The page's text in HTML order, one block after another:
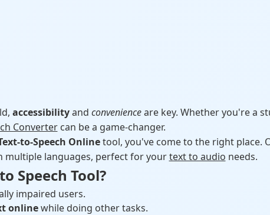
accessibilityand convenienceare key. Whether you're a
Convertercan be a game-changer.
to-Speech Onlinetool, you've come to the right place.
multiple languages, perfect for yourtext to audio needs.
Speech Tool?
impaired users.
onlinewhile doing other tasks.